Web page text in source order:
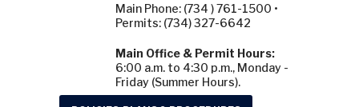
Main Phone: (734 ) 761-1500 •
Permits: (734) 327-6642
Main Office & Permit Hours:
6:00 a.m. to 4:30 p.m., Monday -
Friday (Summer Hours).